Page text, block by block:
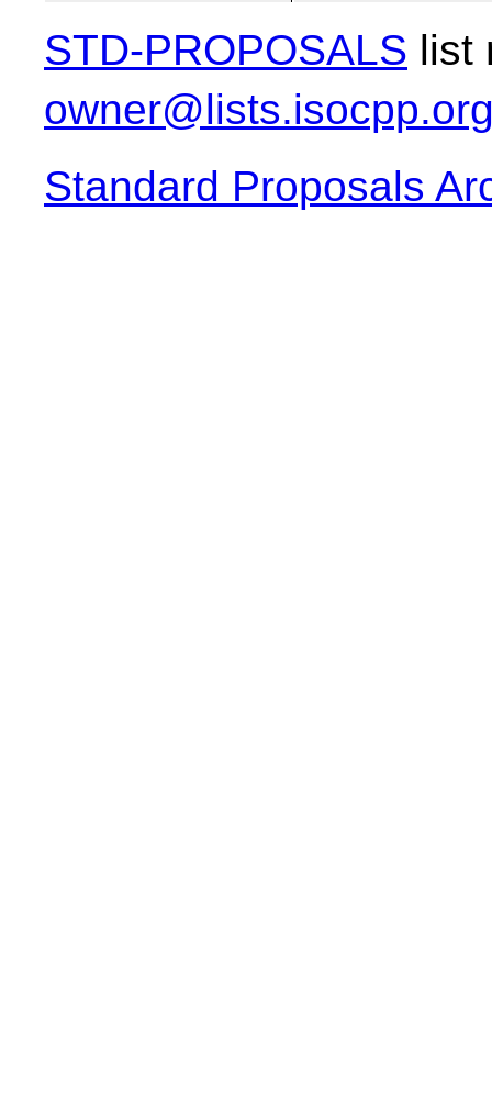
STD-PROPOSALS list
Standard Proposals